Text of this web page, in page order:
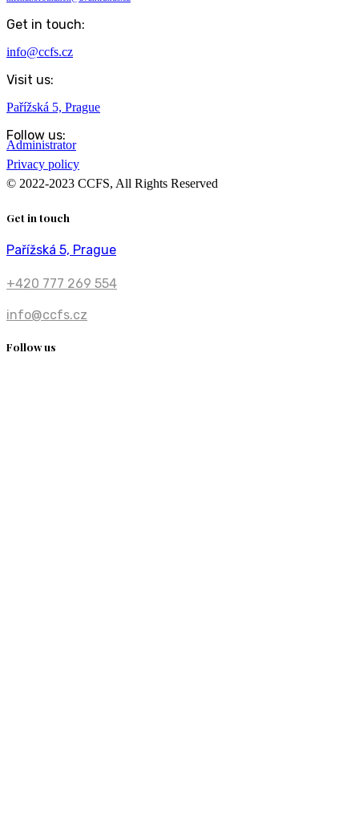
Get in touch:
info@ccfs.cz
Visit us:
Pařížská 5, Prague
Follow us:
Administrator
Privacy policy
© 2022-2023 CCFS, All Rights Reserved
Get in touch
Pařížská 5, Prague
+420 777 269 554
info@ccfs.cz
Follow us